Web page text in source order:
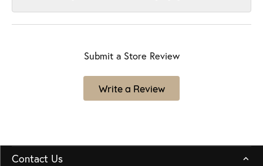
Submit a Store Review
Write a Review
Contact Us